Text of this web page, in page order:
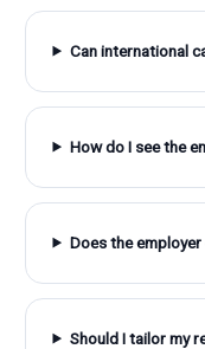
Can international
How do I see the
Does the
Should I tailor my